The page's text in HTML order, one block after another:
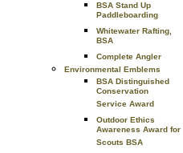
BSA Stand Up
Paddleboarding
Whitewater Rafting,
BSA
Complete Angler
Environmental Emblems
BSA Distinguished
Conservation
Service Award
Outdoor Ethics
Awareness Award for
Scouts BSA